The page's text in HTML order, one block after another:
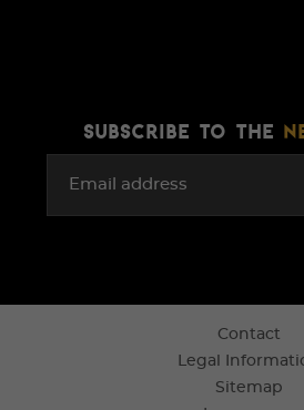
SUBSCRIBE TO THE
Email address
Contact
Legal
Sitemap